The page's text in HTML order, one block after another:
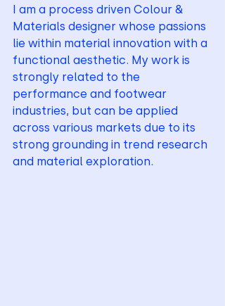
I am a process driven Colour &
Materials designer whose passions
lie within material innovation with a
functional aesthetic. My work is
strongly related to the
performance and footwear
industries, but can be applied
across various markets due to its
strong grounding in trend research
and material exploration.